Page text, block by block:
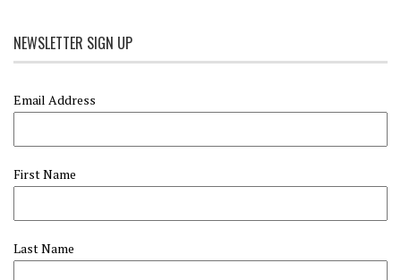
NEWSLETTER SIGN UP
Email Address
First Name
Last Name